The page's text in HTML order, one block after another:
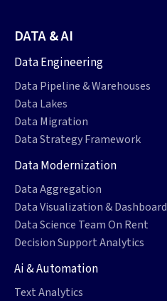
DATA & AI
Data Engineering
Data Pipeline & Warehouses
Data Lakes
Data Migration
Data Strategy Framework
Data Modernization
Data Aggregation
Data Visualization & Dashboard
Data Science Team On Rent
Decision Support Analytics
Ai & Automation
Text Analytics